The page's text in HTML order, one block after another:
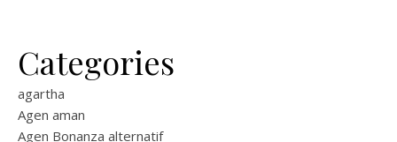
Categories
agartha
Agen aman
Agen Bonanza alternatif